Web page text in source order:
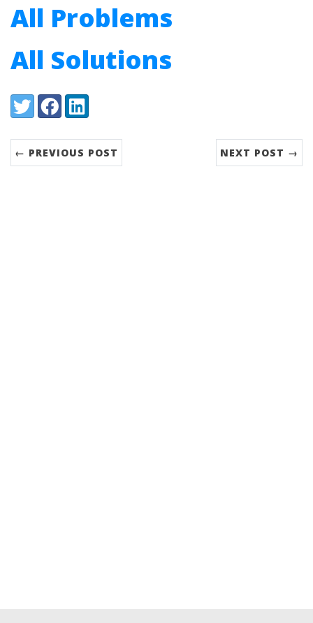
All Problems
All Solutions
Share:
TwitterFacebookLinkedIn
← PREVIOUS POST NEXT POST →